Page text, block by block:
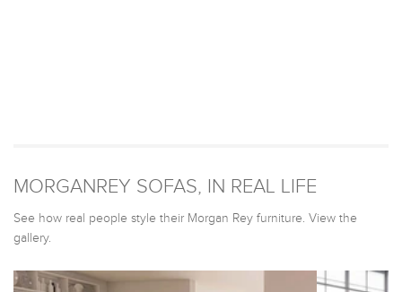
MORGANREY SOFAS, IN REAL LIFE
See how real people style their Morgan Rey furniture. View the
gallery.